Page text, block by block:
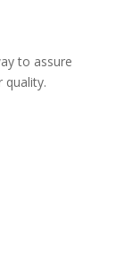
to assure
quality.